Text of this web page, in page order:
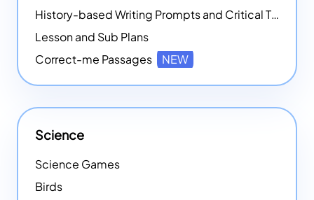
History-based Writing Prompts and Critical Thought Exercises
Lesson and Sub Plans
Correct-me Passages
NEW
Science
Science Games
Birds